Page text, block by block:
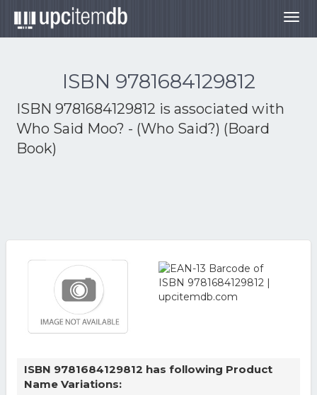
ISBN 9781684129812
ISBN 9781684129812 is associated with
Who Said Moo? - (Who Said?) (Board
Book)
ISBN 9781684129812 has following Product
Name Variations: